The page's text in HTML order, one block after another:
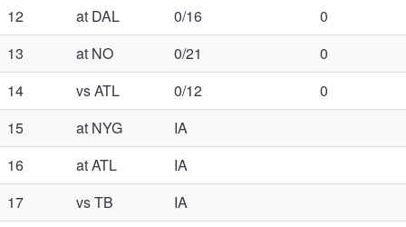
12
at DAL 0/16
0
13
at NO 0/21
0
14
vs ATL 0/12
0
15
at NYG
IA
16
at ATL
IA
17
vs TB
IA